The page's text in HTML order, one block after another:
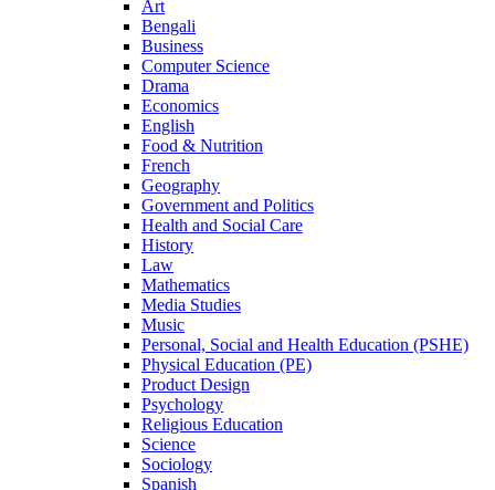
Art
Bengali
Business
Computer Science
Drama
Economics
English
Food & Nutrition
French
Geography
Government and Politics
Health and Social Care
History
Law
Mathematics
Media Studies
Music
Personal, Social and Health Education (PSHE)
Physical Education (PE)
Product Design
Psychology
Religious Education
Science
Sociology
Spanish